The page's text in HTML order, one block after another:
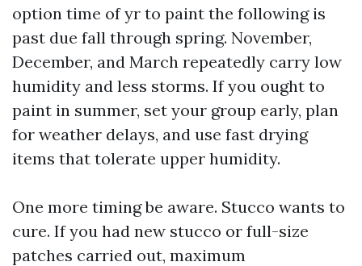
option time of yr to paint the following is
past due fall through spring. November,
December, and March repeatedly carry low
humidity and less storms. If you ought to
paint in summer, set your group early, plan
for weather delays, and use fast drying
items that tolerate upper humidity.
One more timing be aware. Stucco wants to
cure. If you had new stucco or full-size
patches carried out, maximum